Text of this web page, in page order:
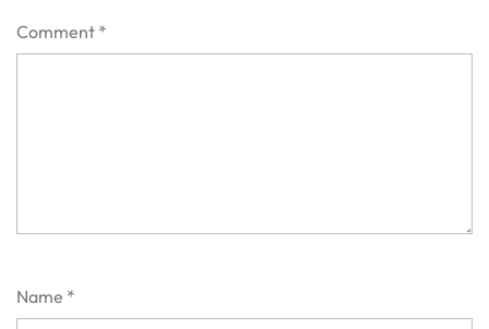
Comment *
Name *